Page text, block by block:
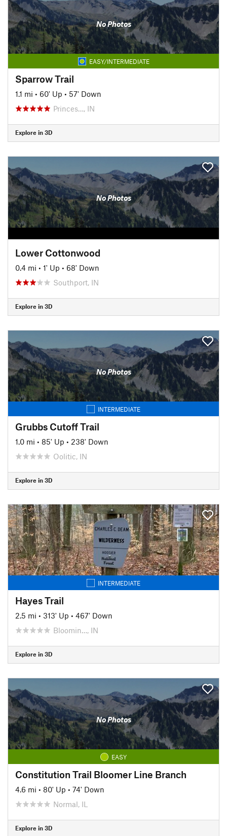
No Photos
EASY/INTERMEDIATE
Sparrow Trail
1.1 mi • 60' Up • 57' Down
Princes…, IN
Explore in 3D
No Photos
Lower Cottonwood
0.4 mi • 1' Up • 68' Down
Southport, IN
Explore in 3D
No Photos
INTERMEDIATE
Grubbs Cutoff Trail
1.0 mi • 85' Up • 238' Down
Oolitic, IN
Explore in 3D
INTERMEDIATE
Hayes Trail
2.5 mi • 313' Up • 467' Down
Bloomin…, IN
Explore in 3D
No Photos
EASY
Constitution Trail Bloomer Line Branch
4.6 mi • 80' Up • 74' Down
Normal, IL
Explore in 3D